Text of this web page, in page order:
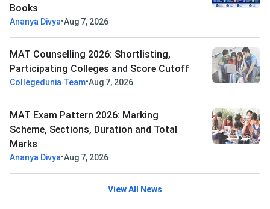
Books
Ananya Divya•Aug 7, 2026
MAT Counselling 2026: Shortlisting,
Participating Colleges and Score Cutoff
Collegedunia Team•Aug 7, 2026
MAT Exam Pattern 2026: Marking
Scheme, Sections, Duration and Total
Marks
Ananya Divya•Aug 7, 2026
View All News